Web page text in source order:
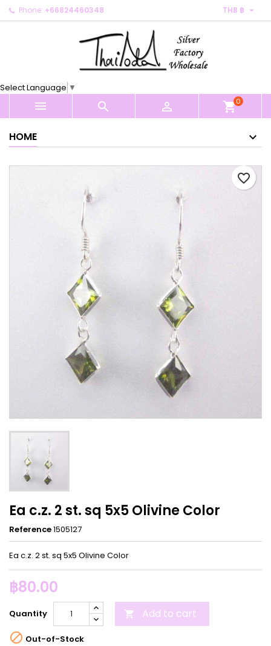
Phone: +66824460348 THB ฿ 
Select Language ▼
   shopping_cart0
HOME
favorite_border
Ea c.z. 2 st. sq 5x5 Olivine Color
Reference1505127
Ea c.z. 2 st. sq 5x5 Olivine Color
฿80.00
Quantity  Add to cart
 Out-of-Stock
My wishlists ×
Create new list
Create wishlist ×
Cancel Create wishlist
Sign in ×
You need to be logged in to save products in your
Cancel Sign in